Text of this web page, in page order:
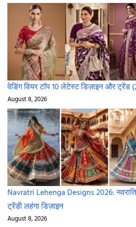
वेडिंग वियर टॉप 10 लेटेस्ट डिज़ाइन और ट्रेंड
August 8, 2026
Navratri Lehenga Designs 2026:
ट्रेंडी लहंगा डिज़ाइन
August 8, 2026